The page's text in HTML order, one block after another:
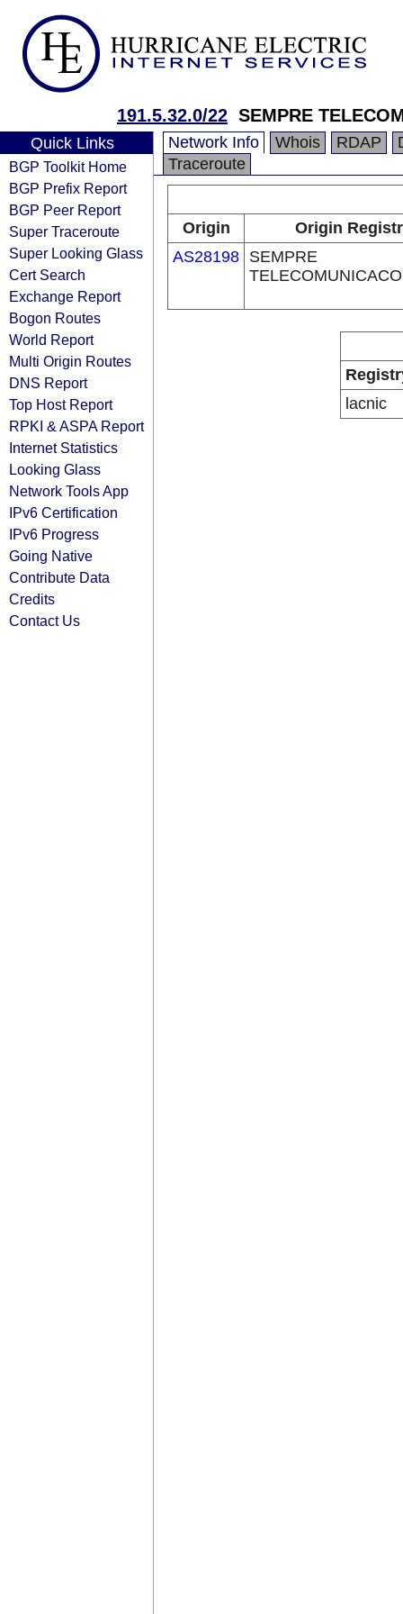
191.5.32.0/22 SEMPRE
Quick Links
BGP Toolkit Home
BGP Prefix Report
BGP Peer Report
Super Traceroute
Super Looking Glass
Cert Search
Exchange Report
Bogon Routes
World Report
Multi Origin Routes
DNS Report
Top Host Report
RPKI & ASPA Report
Internet Statistics
Looking Glass
Network Tools App
IPv6 Certification
IPv6 Progress
Going Native
Contribute Data
Credits
Contact Us
Network Info Whois RDAP
Traceroute
Origin
Origin
AS28198 SEMPRE
lacnic